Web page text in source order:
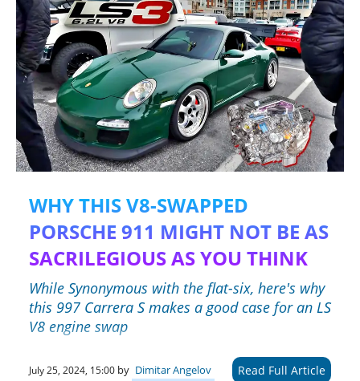
WHY THIS V8-SWAPPED
PORSCHE 911 MIGHT NOT BE AS
SACRILEGIOUS AS YOU THINK
While Synonymous with the flat-six, here's why
this 997 Carrera S makes a good case for an LS
V8 engine swap
July 25, 2024, 15:00 by Dimitar Angelov Read Full Article